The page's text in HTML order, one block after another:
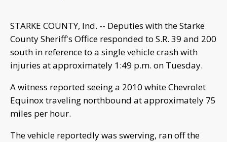
STARKE COUNTY, Ind. -- Deputies with the Starke
County Sheriff's Office responded to S.R. 39 and 200
south in reference to a single vehicle crash with
injuries at approximately 1:49 p.m. on Tuesday.
A witness reported seeing a 2010 white Chevrolet
Equinox traveling northbound at approximately 75
miles per hour.
The vehicle reportedly was swerving, ran off the